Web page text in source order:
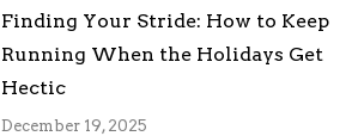
Finding Your Stride: How to Keep
Running When the Holidays Get
Hectic
December 19, 2025